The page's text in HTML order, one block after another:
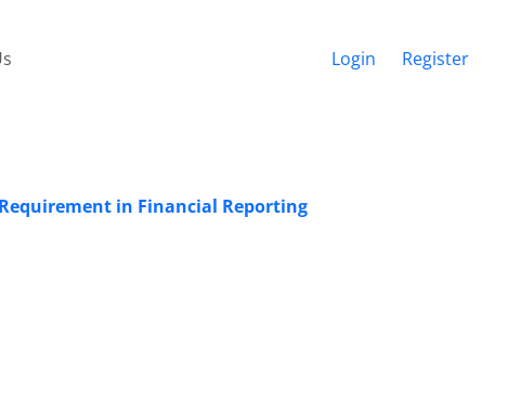
Login Register
in Financial Reporting